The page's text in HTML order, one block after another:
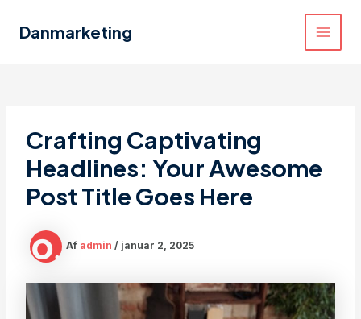
Danmarketing
Crafting Captivating
Headlines: Your Awesome
Post Title Goes Here
Af admin / januar 2, 2025